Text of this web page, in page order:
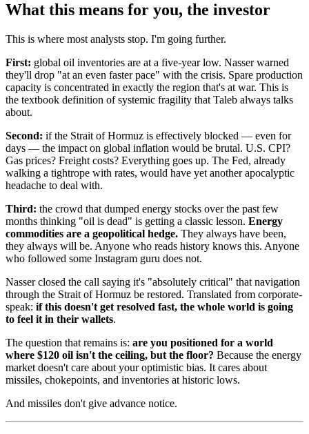
What this means for you, the investor
This is where most analysts stop. I'm going further.
First: global oil inventories are at a five-year low. Nasser warned
they'll drop "at an even faster pace" with the crisis. Spare production
capacity is concentrated in exactly the region that's at war. This is
the textbook definition of systemic fragility that Taleb always talks
about.
Second: if the Strait of Hormuz is effectively blocked — even for
days — the impact on global inflation would be brutal. U.S. CPI?
Gas prices? Freight costs? Everything goes up. The Fed, already
walking a tightrope with rates, would have yet another apocalyptic
headache to deal with.
Third: the crowd that dumped energy stocks over the past few
months thinking "oil is dead" is getting a classic lesson. Energy
commodities are a geopolitical hedge. They always have been,
they always will be. Anyone who reads history knows this. Anyone
who followed some Instagram guru does not.
Nasser closed the call saying it's "absolutely critical" that navigation
through the Strait of Hormuz be restored. Translated from corporate-
speak: if this doesn't get resolved fast, the whole world is going
to feel it in their wallets.
The question that remains is: are you positioned for a world
where $120 oil isn't the ceiling, but the floor? Because the energy
market doesn't care about your optimistic bias. It cares about
missiles, chokepoints, and inventories at historic lows.
And missiles don't give advance notice.